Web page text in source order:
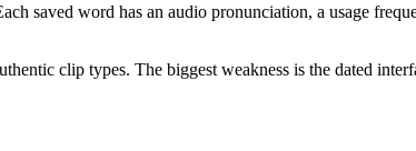
saved word has an audio pronunciation, a usage
clip types. The biggest weakness is the dated